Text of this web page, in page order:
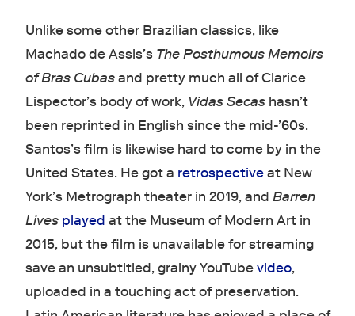
Unlike some other Brazilian classics, like
Machado de Assis’s The Posthumous Memoirs
of Bras Cubasand pretty much all of Clarice
Lispector’s body of work, Vidas Secas hasn’t
been reprinted in English since the mid-’60s.
Santos’s film is likewise hard to come by in the
United States. He got a retrospectiveat New
York’s Metrograph theater in 2019, and Barren
Lives played at the Museum of Modern Art in
2015, but the film is unavailable for streaming
save an unsubtitled, grainy YouTubevideo,
uploaded in a touching act of preservation.